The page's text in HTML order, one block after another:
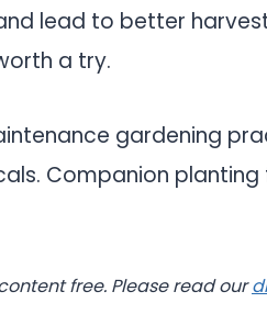
lead to better
a try.
gardening
Companion
free. Please read our